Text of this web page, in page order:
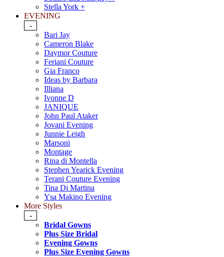
Stella York +
EVENING
-
Bari Jay
Cameron Blake
Daymor Couture
Feriani Couture
Gia Franco
Ideas by Barbara
Illiana
Ivonne D
JANIQUE
John Paul Ataker
Jovani Evening
Junnie Leigh
Marsoni
Montage
Rina di Montella
Stephen Yearick Evening
Terani Couture Evening
Tina Di Martina
Ysa Makino Evening
More Styles
-
Bridal Gowns
Plus Size Bridal
Evening Gowns
Plus Size Evening Gowns